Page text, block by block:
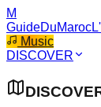
M
GuideDuMaroc
Music
DISCOVER